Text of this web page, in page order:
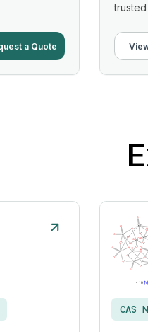
a Quote
trusted
CAS